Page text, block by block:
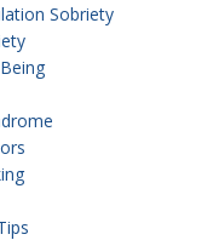
Sobriety